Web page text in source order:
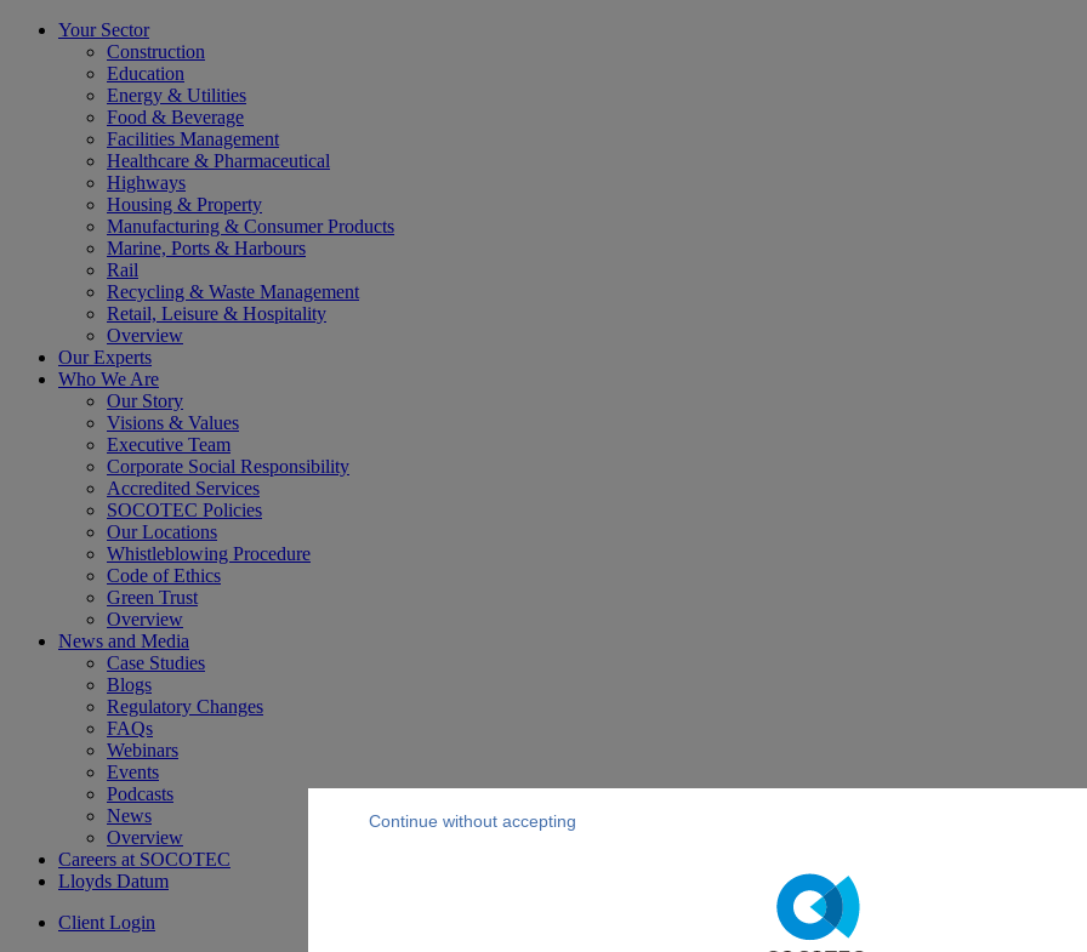
Your Sector
Construction
Education
Energy & Utilities
Food & Beverage
Facilities Management
Healthcare & Pharmaceutical
Highways
Housing & Property
Manufacturing & Consumer Products
Marine, Ports & Harbours
Rail
Recycling & Waste Management
Retail, Leisure & Hospitality
Overview
Our Experts
Who We Are
Our Story
Visions & Values
Executive Team
Corporate Social Responsibility
Accredited Services
SOCOTEC Policies
Our Locations
Whistleblowing Procedure
Code of Ethics
Green Trust
Overview
News and Media
Case Studies
Blogs
Regulatory Changes
FAQs
Webinars
Events
Podcasts
News
Overview
Careers at SOCOTEC
Lloyds Datum
Client Login
Continue without accepting